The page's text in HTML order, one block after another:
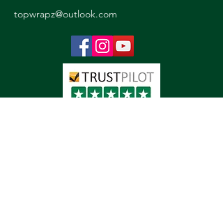
topwrapz@outlook.com